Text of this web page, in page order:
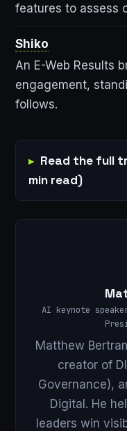
features to assess
Shiko
An E-Web Results
engagement,
follows.
Read the full
min read)
AI keynote
Matthew
creator of
Governance),
Digital. He
leaders win